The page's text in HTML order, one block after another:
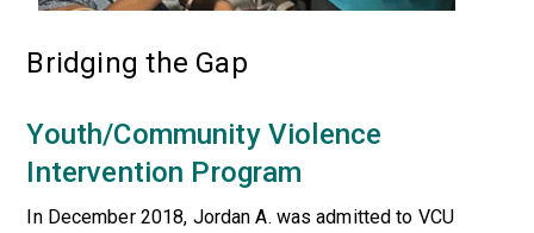
Bridging the Gap
Youth/Community Violence
Intervention Program
In December 2018, Jordan A. was admitted to VCU